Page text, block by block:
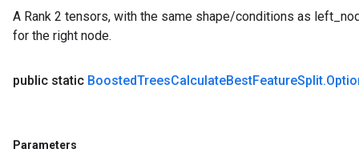
A Rank 2 tensors, with the same shape/conditions as
for the right node.
public static BoostedTreesCalculateBestFeatureSplit.
Parameters